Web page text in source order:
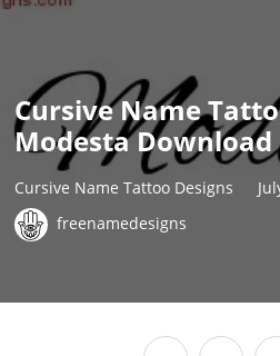
Cursive Name
Modesta Download
Cursive Name Tattoo Designs
freenamedesigns